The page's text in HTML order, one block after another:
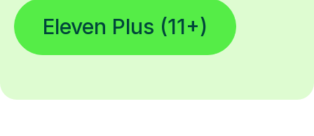
Eleven Plus (11+)